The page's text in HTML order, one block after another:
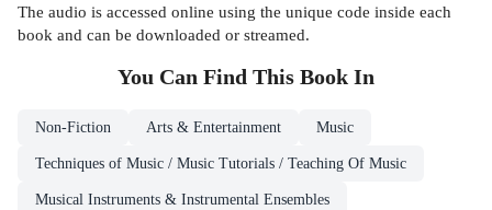
The audio is accessed online using the unique code inside each
book and can be downloaded or streamed.
You Can Find This Book In
Non-Fiction Arts & Entertainment Music
Techniques of Music / Music Tutorials / Teaching Of Music
Musical Instruments & Instrumental Ensembles